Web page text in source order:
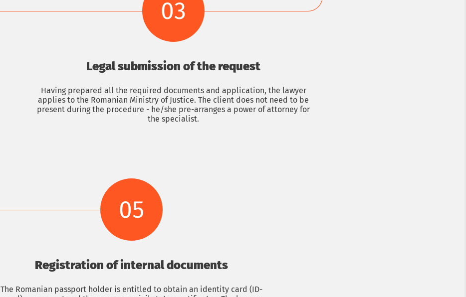
03
Legal submission of the request
Having prepared all the required documents and application, the lawyer
applies to the Romanian Ministry of Justice. The client does not need to be
present during the procedure - he/she pre-arranges a power of attorney for
the specialist.
05
Registration of internal documents
The Romanian passport holder is entitled to obtain an identity card (ID-